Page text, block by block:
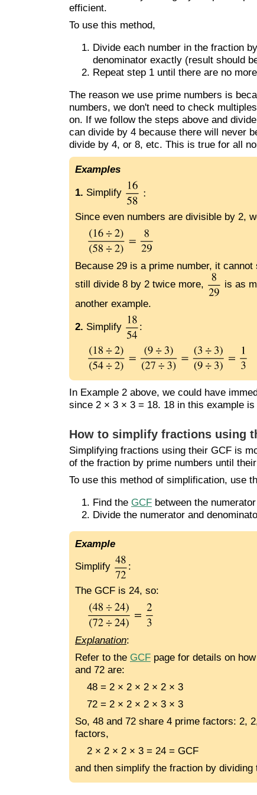
efficient.
To use this method,
Divide each number in the fraction
denominator exactly (result should
Repeat step 1 until there are no
The reason we use prime numbers is
numbers, we don't need to check
on. If we follow the steps above and
can divide by 4 because there will never
divide by 4, or 8, etc. This is true for all
Examples
1. Simplify
Since even numbers are divisible by 2,
Because 29 is a prime number, it
still divide 8 by 2 twice more,
is as
another example.
2. Simplify :
In Example 2 above, we could have
since 2 × 3 × 3 = 18. 18 in this example
How to simplify fractions using
Simplifying fractions using their GCF is
of the fraction by prime numbers until
To use this method of simplification, use
Find the GCF between the
Divide the numerator and
Example
Simplify :
The GCF is 24, so:
Explanation:
Refer to the GCF page for details on
and 72 are:
48 = 2 × 2 × 2 × 2 × 3
72 = 2 × 2 × 2 × 3 × 3
So, 48 and 72 share 4 prime factors: 2,
factors,
2 × 2 × 2 × 3 = 24 = GCF
and then simplify the fraction by dividing